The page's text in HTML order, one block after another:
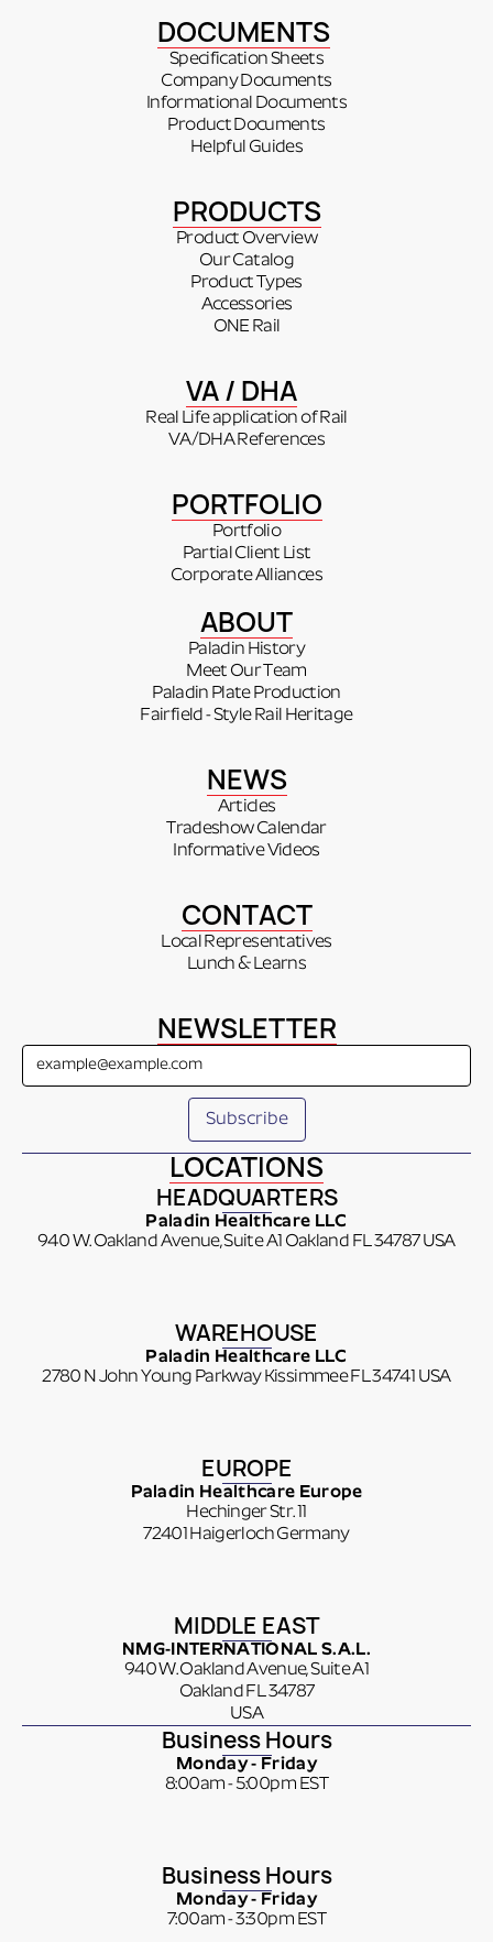
DOCUMENTS
Specification Sheets
Company Documents
Informational Documents
Product Documents
Helpful Guides
PRODUCTS
Product Overview
Our Catalog
Product Types
Accessories
ONE Rail
VA / DHA
Real Life application of Rail
VA/DHA References
PORTFOLIO
Portfolio
Partial Client List
Corporate Alliances
ABOUT
Paladin History
Meet Our Team
Paladin Plate Production
Fairfield - Style Rail Heritage
NEWS
Articles
Tradeshow Calendar
Informative Videos
CONTACT
Local Representatives
Lunch & Learns
NEWSLETTER
LOCATIONS
HEADQUARTERS
Paladin Healthcare LLC
940 W. Oakland Avenue, Suite A1 Oakland FL 34787 USA
WAREHOUSE
Paladin Healthcare LLC
2780 N John Young Parkway Kissimmee FL 34741 USA
EUROPE
Paladin Healthcare Europe
Hechinger Str. 11
72401 Haigerloch Germany
MIDDLE EAST
NMG-INTERNATIONAL S.A.L.
940 W. Oakland Avenue, Suite A1
Oakland FL 34787
USA
Business Hours
Monday - Friday
8:00am - 5:00pm EST
Business Hours
Monday - Friday
7:00am - 3:30pm EST